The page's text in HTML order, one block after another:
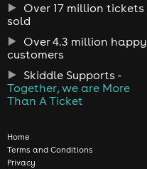
Over 17 million tickets
sold
Over 4.3 million happy
customers
Skiddle Supports -
Together, we are More
Than A Ticket
Home
Terms and Conditions
Privacy